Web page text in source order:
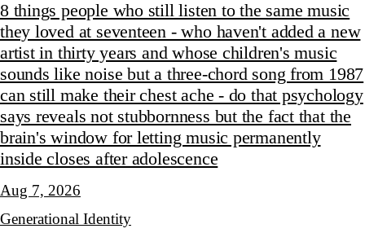
8 things people who still listen to the same music
they loved at seventeen - who haven't added a new
artist in thirty years and whose children's music
sounds like noise but a three-chord song from 1987
can still make their chest ache - do that psychology
says reveals not stubbornness but the fact that the
brain's window for letting music permanently
inside closes after adolescence
Aug 7, 2026
Generational Identity